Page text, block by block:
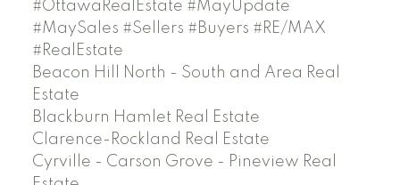
#OttawaRealEstate #MayUpdate
#MaySales #Sellers #Buyers #RE/MAX
#RealEstate
Beacon Hill North - South and Area Real
Estate
Blackburn Hamlet Real Estate
Clarence-Rockland Real Estate
Cyrville - Carson Grove - Pineview Real